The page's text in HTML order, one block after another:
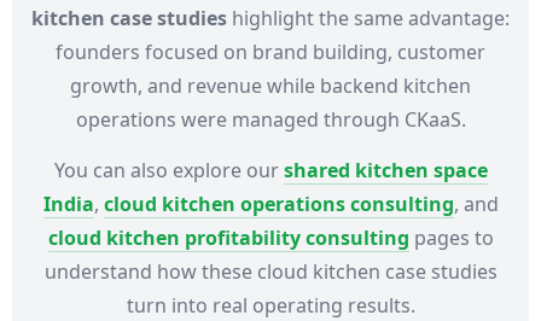
kitchen case studies highlight the same advantage:
founders focused on brand building, customer
growth, and revenue while backend kitchen
operations were managed through CKaaS.
You can also explore ourshared kitchen space
India, cloud kitchen operations consulting, and
cloud kitchen profitability consulting pages to
understand how these cloud kitchen case studies
turn into real operating results.